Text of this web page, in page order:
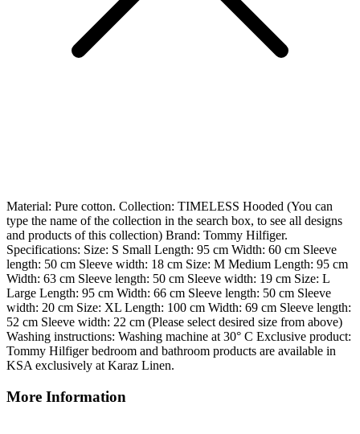
Material: Pure cotton. Collection: TIMELESS Hooded (You can
type the name of the collection in the search box, to see all designs
and products of this collection) Brand: Tommy Hilfiger.
Specifications: Size: S Small Length: 95 cm Width: 60 cm Sleeve
length: 50 cm Sleeve width: 18 cm Size: M Medium Length: 95 cm
Width: 63 cm Sleeve length: 50 cm Sleeve width: 19 cm Size: L
Large Length: 95 cm Width: 66 cm Sleeve length: 50 cm Sleeve
width: 20 cm Size: XL Length: 100 cm Width: 69 cm Sleeve length:
52 cm Sleeve width: 22 cm (Please select desired size from above)
Washing instructions: Washing machine at 30° C Exclusive product:
Tommy Hilfiger bedroom and bathroom products are available in
KSA exclusively at Karaz Linen.
More Information